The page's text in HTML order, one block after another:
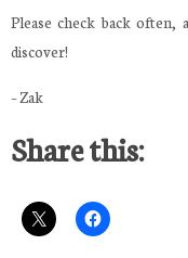
Please check back often,
discover!
– Zak
Share this: